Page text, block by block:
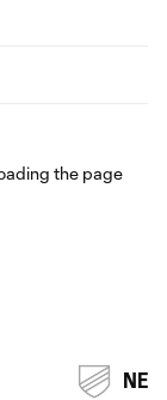
the page
NE